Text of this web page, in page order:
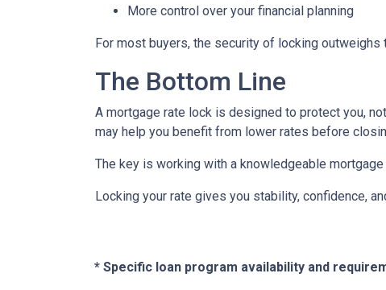
More control over your financial planning
For most buyers, the security of locking
The Bottom Line
A mortgage rate lock is designed to protect you,
may help you benefit from lower rates before
The key is working with a knowledgeable
Locking your rate gives you stability, confidence,
* Specific loan program availability and